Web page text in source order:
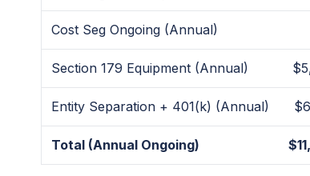
Cost Seg Ongoing (Annual)
Section 179 Equipment (Annual)
Entity Separation + 401(k) (Annual)
Total (Annual Ongoing)